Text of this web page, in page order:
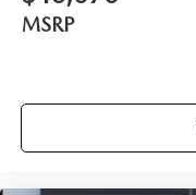
MSRP